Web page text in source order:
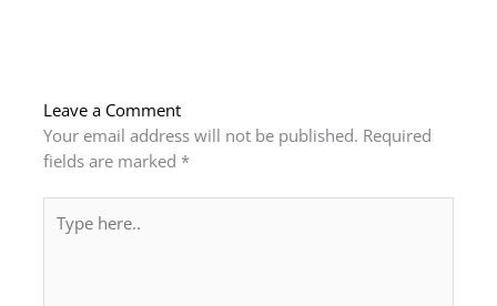
Leave a Comment
Your email address will not be published. Required
fields are marked *
here..